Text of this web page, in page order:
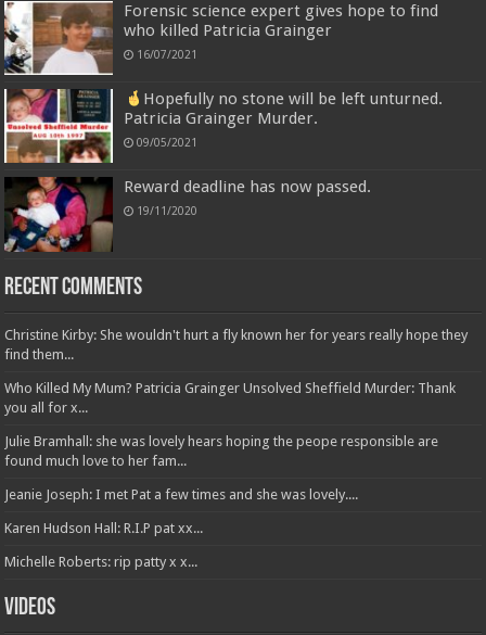
Forensic science expert gives hope to find
who killed Patricia Grainger
16/07/2021
Hopefully no stone will be left unturned.
Patricia Grainger Murder.
09/05/2021
Reward deadline has now passed.
19/11/2020
Recent Comments
Christine Kirby: She wouldn't hurt a fly known her for years really hope they
find them...
Who Killed My Mum? Patricia Grainger Unsolved Sheffield Murder: Thank
you all for x...
Julie Bramhall: she was lovely hears hoping the peope responsible are
found much love to her fam...
Jeanie Joseph: I met Pat a few times and she was lovely....
Karen Hudson Hall: R.I.P pat xx...
Michelle Roberts: rip patty x x...
Videos